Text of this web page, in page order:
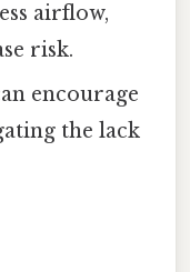
airflow,
risk.
encourage
the lack